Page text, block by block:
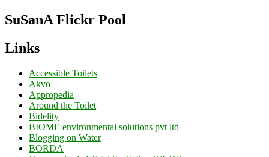
SuSanA Flickr Pool
Links
Accessible Toilets
Akvo
Appropedia
Around the Toilet
Bidelity
BIOME environmental solutions pvt ltd
Blogging on Water
BORDA